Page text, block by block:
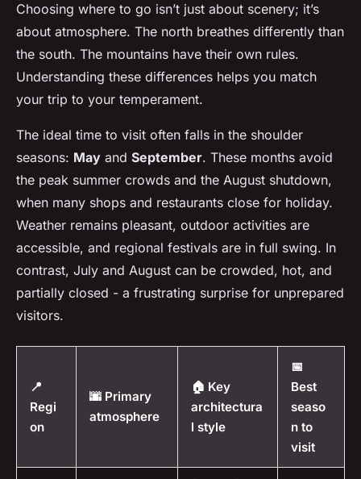
Choosing where to go isn’t just about scenery; it’s
about atmosphere. The north breathes differently than
the south. The mountains have their own rules.
Understanding these differences helps you match
your trip to your temperament.
The ideal time to visit often falls in the shoulder
seasons: May and September. These months avoid
the peak summer crowds and the August shutdown,
when many shops and restaurants close for holiday.
Weather remains pleasant, outdoor activities are
accessible, and regional festivals are in full swing. In
contrast, July and August can be crowded, hot, and
partially closed - a frustrating surprise for unprepared
visitors.
📍
Regi
on
🌆 Primary
atmosphere
🏠 Key
architectura
l style
📅
Best
seaso
n to
visit